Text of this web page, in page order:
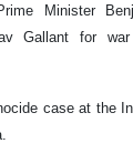
Minister
Gallant for
case at the